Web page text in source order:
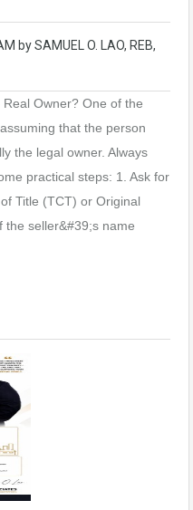
bySAMUEL O. LAO, REB,
Owner? One of the
that the person
the legal owner. Always
practical steps: 1. Ask for
Title (TCT) or Original
the seller&#39;s name